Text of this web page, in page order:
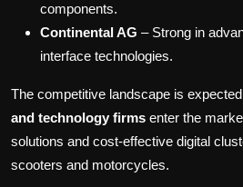
components.
Continental AG – Strong in
interface technologies.
The competitive landscape is
and technology firms enter the
solutions and cost-effective digital
scooters and motorcycles.